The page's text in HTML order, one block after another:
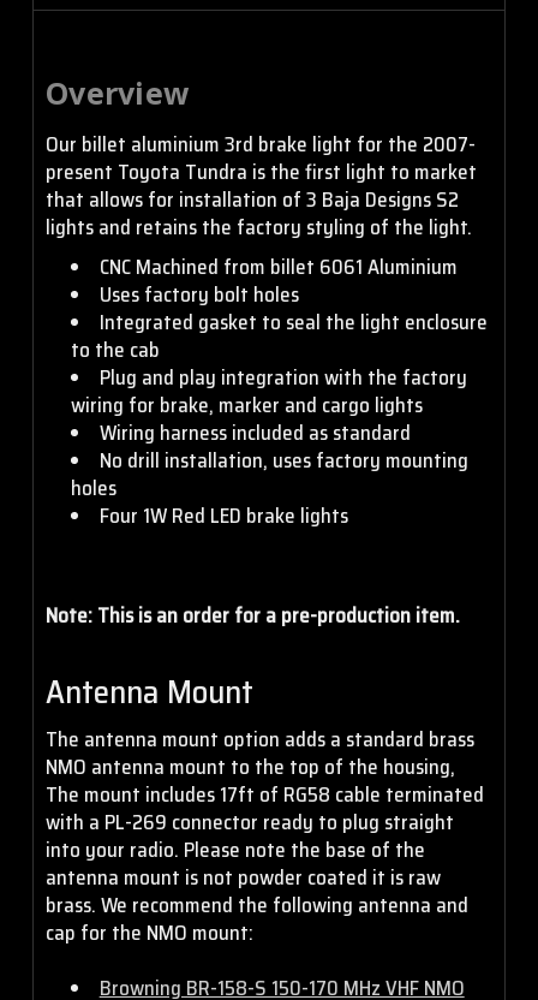
Overview
Our billet aluminium 3rd brake light for the 2007-
present Toyota Tundra is the first light to market
that allows for installation of 3 Baja Designs S2
lights and retains the factory styling of the light.
CNC Machined from billet 6061 Aluminium
Uses factory bolt holes
Integrated gasket to seal the light enclosure
to the cab
Plug and play integration with the factory
wiring for brake, marker and cargo lights
Wiring harness included as standard
No drill installation, uses factory mounting
holes
Four 1W Red LED brake lights
Note: This is an order for a pre-production item.
Antenna Mount
The antenna mount option adds a standard brass
NMO antenna mount to the top of the housing,
The mount includes 17ft of RG58 cable terminated
with a PL-269 connector ready to plug straight
into your radio. Please note the base of the
antenna mount is not powder coated it is raw
brass. We recommend the following antenna and
cap for the NMO mount:
Browning BR-158-S 150-170 MHz VHF NMO